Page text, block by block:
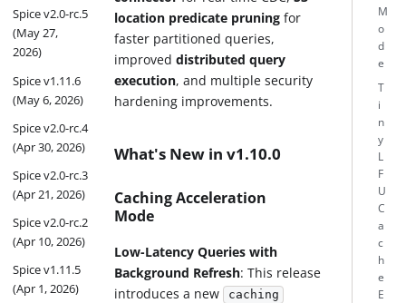
Spice v2.0-rc.5
(May 27,
2026)
Spice v1.11.6
(May 6, 2026)
Spice v2.0-rc.4
(Apr 30, 2026)
Spice v2.0-rc.3
(Apr 21, 2026)
Spice v2.0-rc.2
(Apr 10, 2026)
Spice v1.11.5
(Apr 1, 2026)
location predicate pruning for
faster partitioned queries,
improveddistributed query
execution, and multiple security
hardening improvements.
What's New in v1.10.0
Caching Acceleration
Mode
Low-Latency Queries with
Background Refresh: This release
introduces a new caching
M
o
d
e
T
i
n
y
L
F
U
C
a
c
h
e
E